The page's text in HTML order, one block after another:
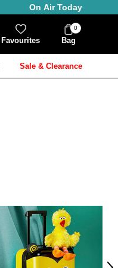
On Air Today
Favourites Bag
Bag
Items
0
Sale & Clearance